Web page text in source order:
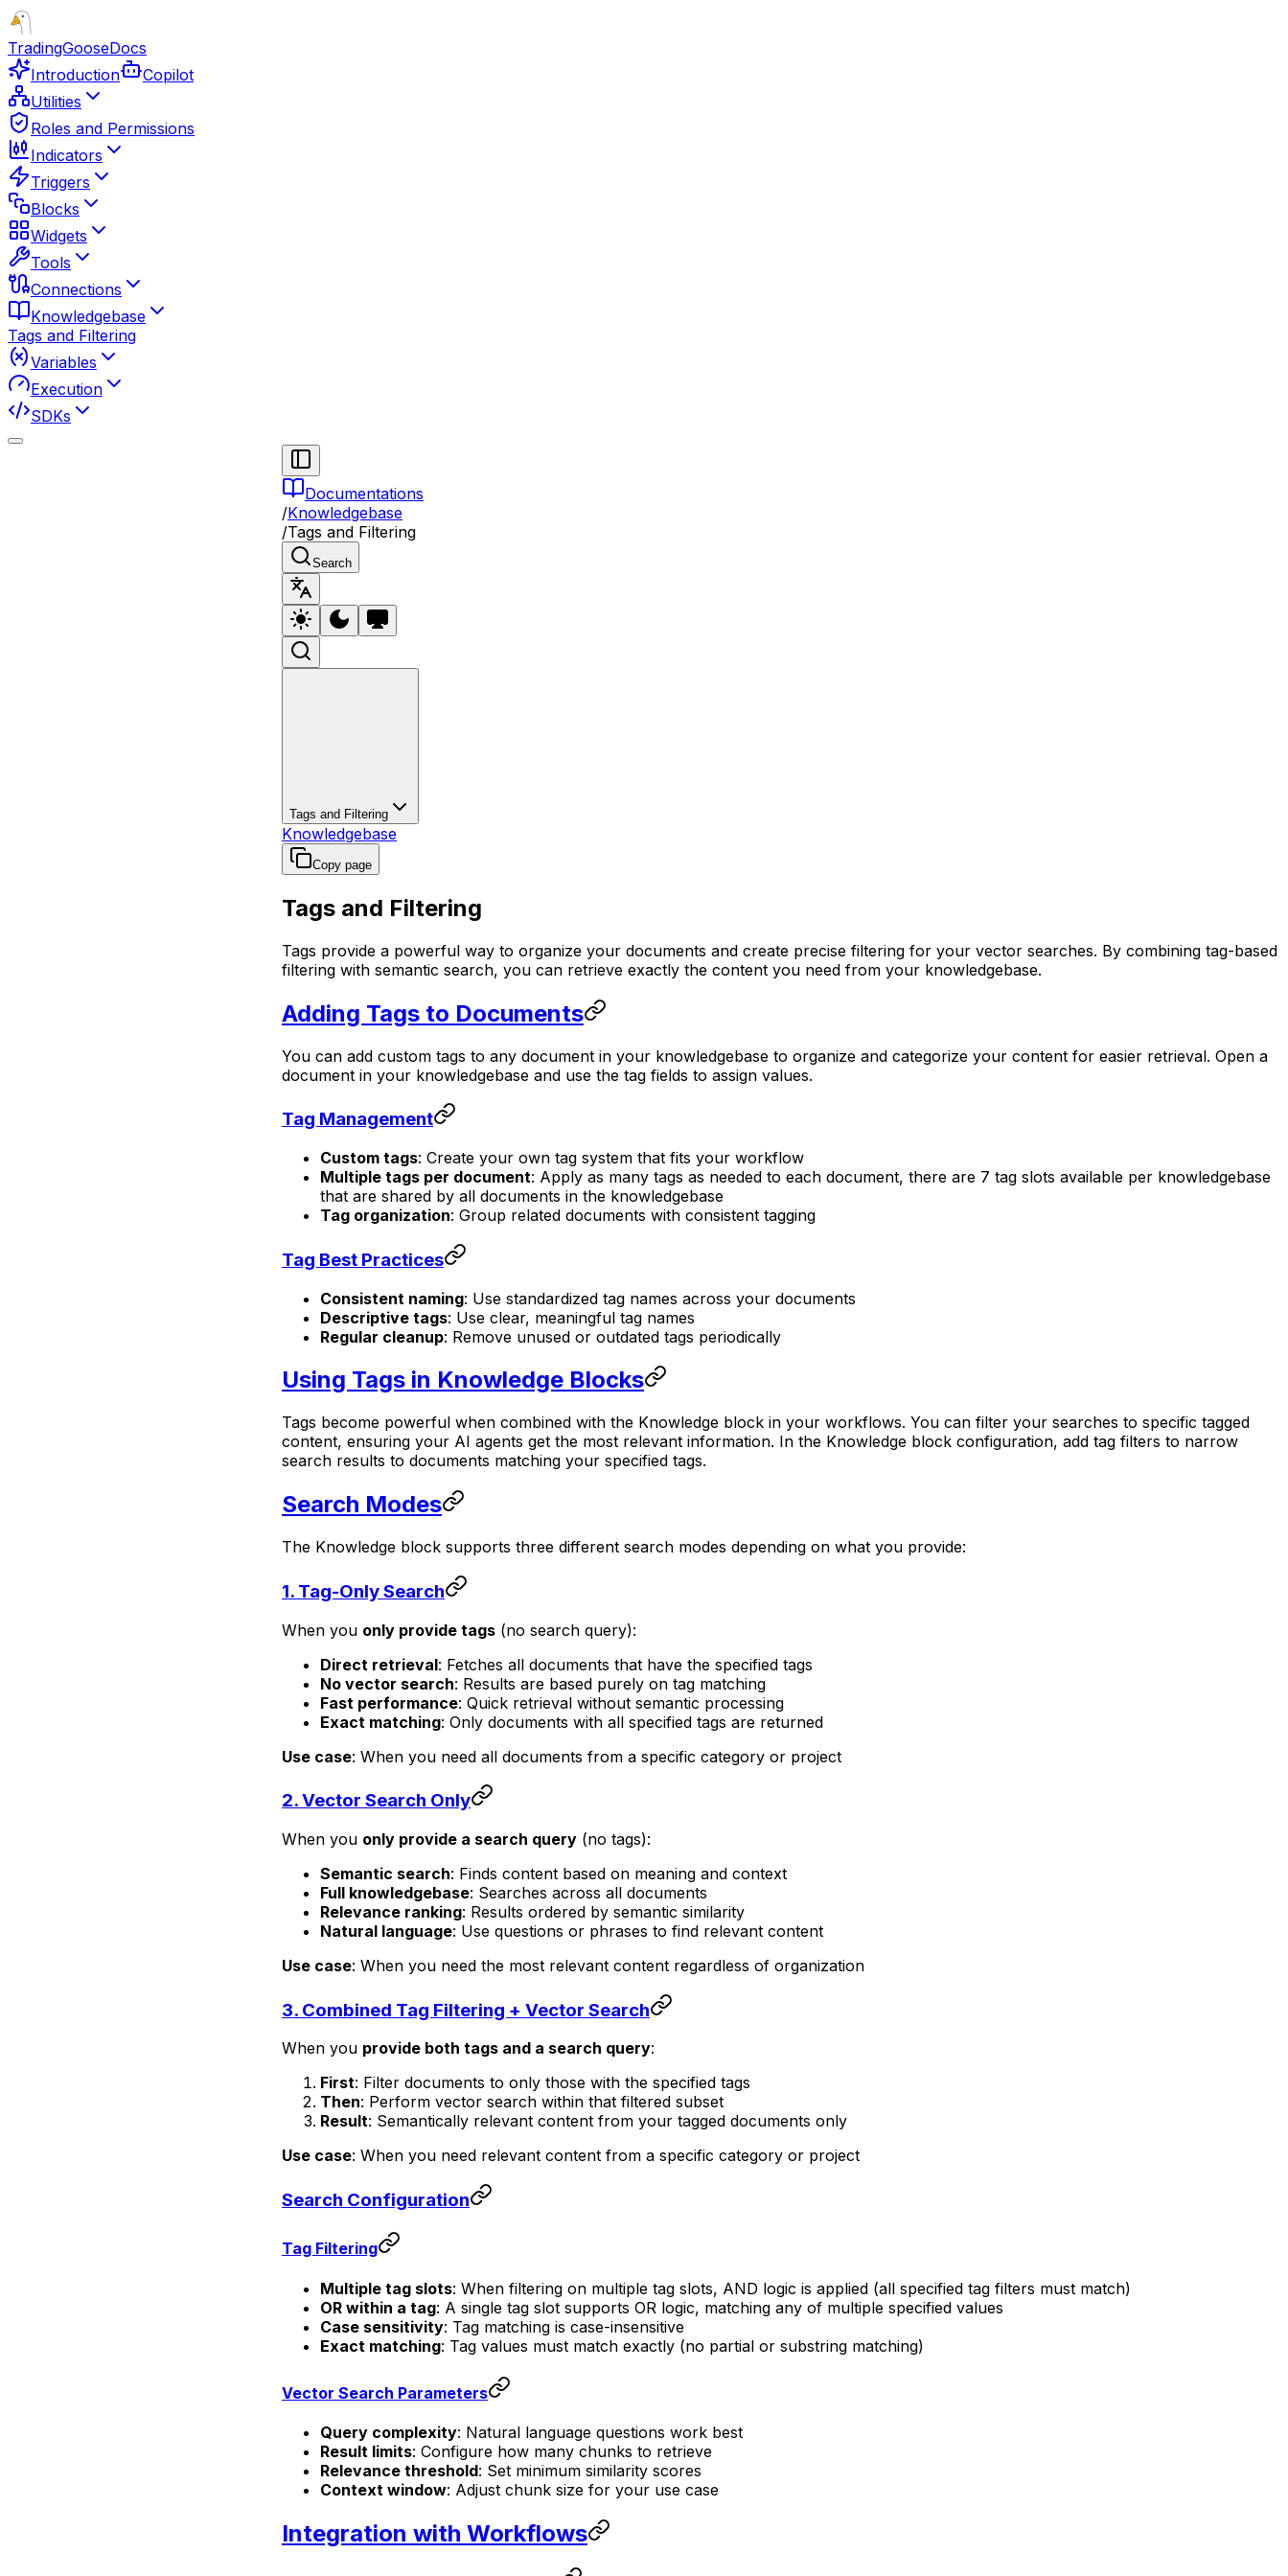
TradingGooseDocs
Introduction
Copilot
Utilities
Roles and Permissions
Indicators
Triggers
Blocks
Widgets
Tools
Connections
Knowledgebase
Tags and Filtering
Variables
Execution
SDKs
Documentations
/Knowledgebase
/Tags and Filtering
Search
Tags and Filtering
Knowledgebase
Copy page
Tags and Filtering
Tags provide a powerful way to organize your documents and create precise filtering for your vector searches. By combining tag-based
filtering with semantic search, you can retrieve exactly the content you need from your knowledgebase.
Adding Tags to Documents
You can add custom tags to any document in your knowledgebase to organize and categorize your content for easier retrieval. Open a
document in your knowledgebase and use the tag fields to assign values.
Tag Management
Custom tags: Create your own tag system that fits your workflow
Multiple tags per document: Apply as many tags as needed to each document, there are 7 tag slots available per knowledgebase
that are shared by all documents in the knowledgebase
Tag organization: Group related documents with consistent tagging
Tag Best Practices
Consistent naming: Use standardized tag names across your documents
Descriptive tags: Use clear, meaningful tag names
Regular cleanup: Remove unused or outdated tags periodically
Using Tags in Knowledge Blocks
Tags become powerful when combined with the Knowledge block in your workflows. You can filter your searches to specific tagged
content, ensuring your AI agents get the most relevant information. In the Knowledge block configuration, add tag filters to narrow
search results to documents matching your specified tags.
Search Modes
The Knowledge block supports three different search modes depending on what you provide:
1. Tag-Only Search
When you only provide tags (no search query):
Direct retrieval: Fetches all documents that have the specified tags
No vector search: Results are based purely on tag matching
Fast performance: Quick retrieval without semantic processing
Exact matching: Only documents with all specified tags are returned
Use case: When you need all documents from a specific category or project
2. Vector Search Only
When you only provide a search query (no tags):
Semantic search: Finds content based on meaning and context
Full knowledgebase: Searches across all documents
Relevance ranking: Results ordered by semantic similarity
Natural language: Use questions or phrases to find relevant content
Use case: When you need the most relevant content regardless of organization
3. Combined Tag Filtering + Vector Search
When you provide both tags and a search query:
First: Filter documents to only those with the specified tags
Then: Perform vector search within that filtered subset
Result: Semantically relevant content from your tagged documents only
Use case: When you need relevant content from a specific category or project
Search Configuration
Tag Filtering
Multiple tag slots: When filtering on multiple tag slots, AND logic is applied (all specified tag filters must match)
OR within a tag: A single tag slot supports OR logic, matching any of multiple specified values
Case sensitivity: Tag matching is case-insensitive
Exact matching: Tag values must match exactly (no partial or substring matching)
Vector Search Parameters
Query complexity: Natural language questions work best
Result limits: Configure how many chunks to retrieve
Relevance threshold: Set minimum similarity scores
Context window: Adjust chunk size for your use case
Integration with Workflows